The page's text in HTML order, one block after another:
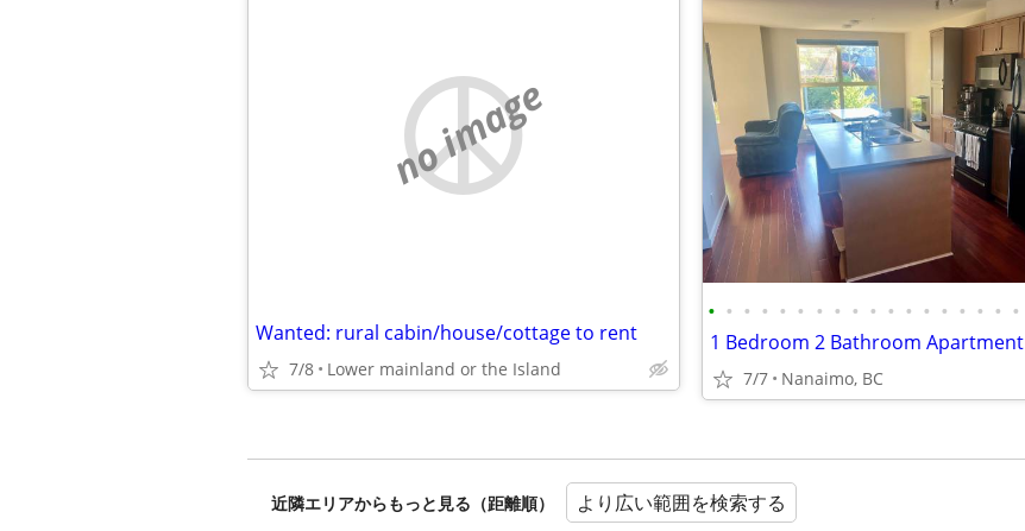
no image
Wanted: rural cabin/house/cottage to rent
7/8 Lower mainland or the Island
• • • • • • • • • • • • • • • • • •
1 Bedroom 2 Bathroom Apartment
7/7 Nanaimo, BC
近隣エリアからもっと見る（距離順） より広い範囲を検索する